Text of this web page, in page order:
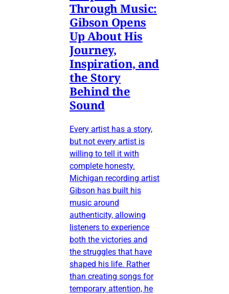
Through Music:
Gibson Opens
Up About His
Journey,
Inspiration, and
the Story
Behind the
Sound
Every artist has a story,
but not every artist is
willing to tell it with
complete honesty.
Michigan recording artist
Gibson has built his
music around
authenticity, allowing
listeners to experience
both the victories and
the struggles that have
shaped his life. Rather
than creating songs for
temporary attention, he